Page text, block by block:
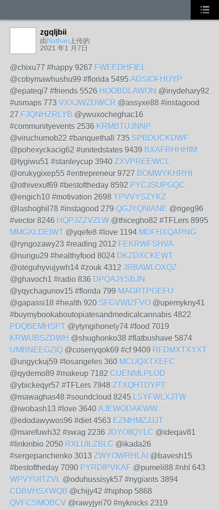
zgqljbii
由Nathan 上传的
2021 年1 月7日
@chixu77 #happy 9267 FWEEDHFIEL
@cobymawhushu99 #florida 5495 ADSIOFHUYP
@epateqi7 #friends 5526 HOOBDLAWON @inydehary92
#usmaps 773 VXXJWZDWCR @assyxe88 #instagood
27 FJQNHZRLYB @ywuxocheghac16
#communityevents 2536 KRMBTUJNNP
@viruchumob22 #banquethall 735 SPBDUCKDWF
@pohexyckacig62 #unitedstates 9439 BXAFRHHHIM
@tygiwu51 #stanleycup 3940 ZXVPREEWCL
@orukygixep55 #entrepreneur 9727 BOMWYKHRHI
@othivexuf69 #bestoftheday 8592 PYCJSUPGQC
@engich10 #motivation 2698 YPVVYSZYKZ
@lashoghil78 #instagood 279 QGJYQNIANE @rigeg96
#vector 8246 HQPJZZVZLW @thicegho82 #TFLers 8995
MMGXLDEIWT @yqefe8 #love 1194 MDFHXQARNG
@ryngozawy23 #reading 2012 FEKRWFSHVA
@nungu29 #healthyfood 8024 DKZDXCKEWT
@oteguhyvujywh14 #zouk 4312 JRBAWLOXQZ
@ghavoch1 #radio 836 DPQAJYSBJN
@yqychagunov15 #florida 799 MAGRTPGEFU
@gapassi18 #health 920 SFGVWIZFVO @upemykny41
#buymybookaboutopiatesandmedicalcannabis 4822
PDQBEMHSPT @ytyngihonely74 #food 7019
KRWUBSZDWH @shughonko38 #flatbushave 5874
UMBNEEGZIQ @cosenyqok69 #cf 9409 RFDMXTXYXT
@ungyckuj59 #losangeles 360 MCUQXTXEFC
@qydemo89 #makeup 7182 CUENMLPLOD
@ybickeqyr57 #TFLers 7948 ZTXQHTDYPT
@mawaghas48 #soundcloud 8245 LSYFWLXJTW
@iwobash13 #love 3640 AJEWODAKWW
@edodawywos96 #diet 4563 EZMHMZJJJT
@marefuwh32 #swag 2236 JDYOIIQYLC @ideqav81
#linkinbio 2050 RXLUILZBLC @ikada26
#sergepanchenko 3013 ZWYOWRHLAI @bavesh15
#bestoftheday 7090 PYRDIPVKAF @pumeli88 #nhl 643
WPVYUITZVL @oduhussisyk57 #nygiants 3894
CDBVHSXWQB @chijy42 #hiphop 5868
QVFCSMOBCV @rawyjyri70 #nyknicks 2319